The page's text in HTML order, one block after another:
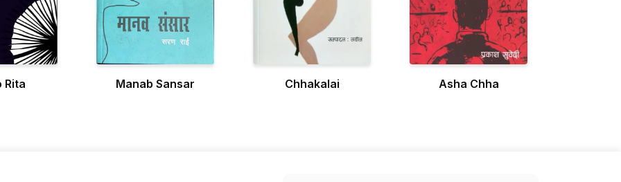
Rita Manab Sansar Chhakalai Asha Chha